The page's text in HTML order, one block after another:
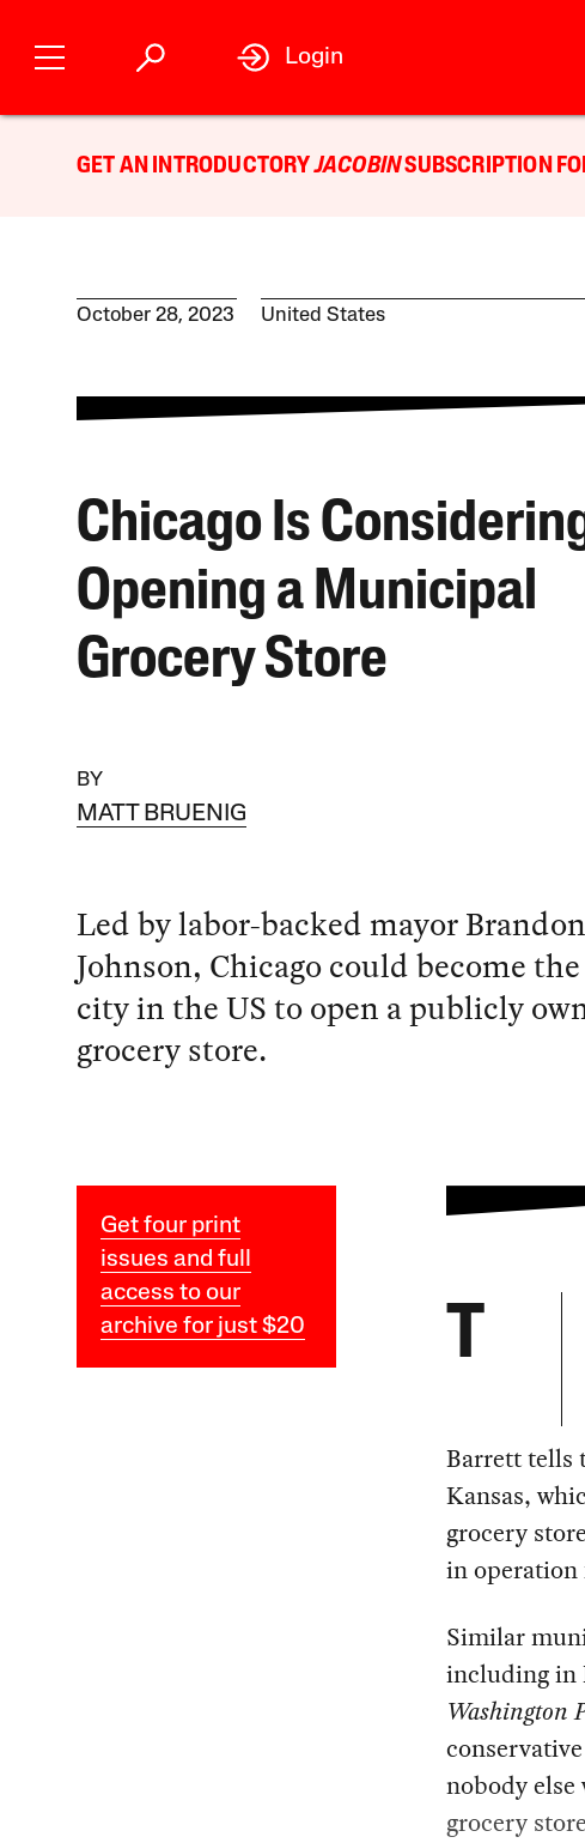
Login
GET AN INTRODUCTORYJACOBINSUBSCRIPTION
October 28, 2023 United States
Chicago Is
Opening a Municipal
Grocery Store
BY
MATT BRUENIG
Led by labor-backed mayor Brandon
Johnson, Chicago could become
city in the US to open a publicly
grocery store.
Get four print
issues and full
access to our
archive for just $20
T
Barrett tells
Kansas,
grocery
in operation
Similar
including in
Washington
nobody else
grocery